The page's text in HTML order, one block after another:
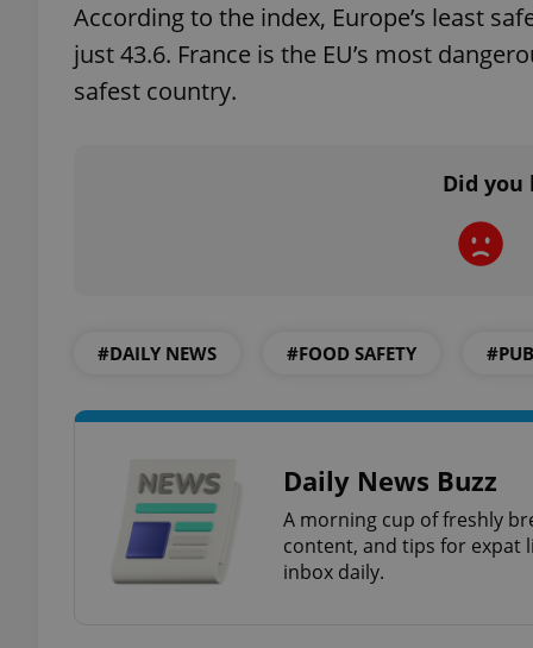
According to the index, Europe’s least
just 43.6. France is the EU’s most
safest country.
Did
#DAILY NEWS #FOOD SAFETY
Daily News Buzz
A morning cup of freshly
content, and tips for expat
inbox daily.
expss
Name
Name
Domain
Platform
.expats.cz